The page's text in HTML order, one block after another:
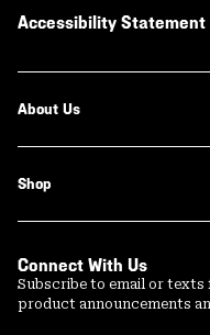
Accessibility Statement
About Us
Shop
Connect With Us
Subscribe to email or texts
product announcements